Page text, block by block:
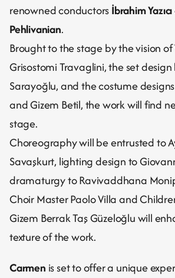
renowned conductors İbrahim Yazıcı
Pehlivanian.
Brought to the stage by the vision of
Grisostomi Travaglini, the set design
Sarayoğlu, and the costume
and Gizem Betil, the work will find
stage.
Choreography will be entrusted to
Savaşkurt, lighting design to
dramaturgy to Ravivaddhana
Choir Master Paolo Villa and
Gizem Berrak Taş Güzeloğlu will
texture of the work.
Carmen is set to offer a unique